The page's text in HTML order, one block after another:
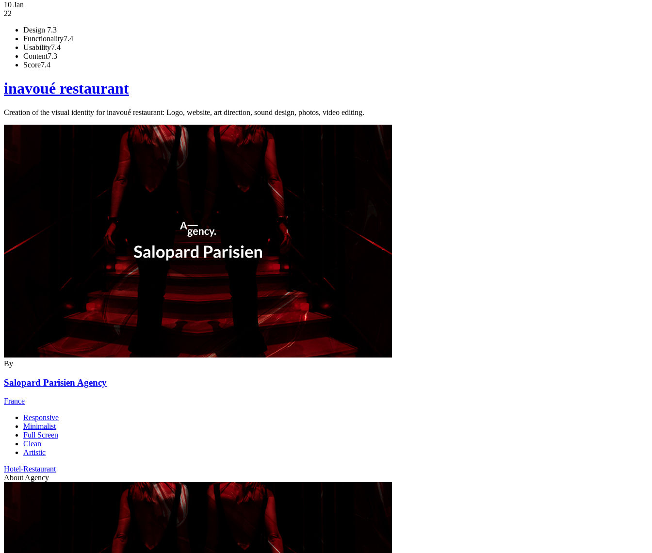
10 Jan
22
Design 7.3
Functionality7.4
Usability7.4
Content7.3
Score7.4
inavoué restaurant
Creation of the visual identity for inavoué restaurant: Logo, website, art direction, sound design, photos, video editing.
By
Salopard Parisien Agency
France
Responsive
Minimalist
Full Screen
Clean
Artistic
Hotel-Restaurant
About Agency